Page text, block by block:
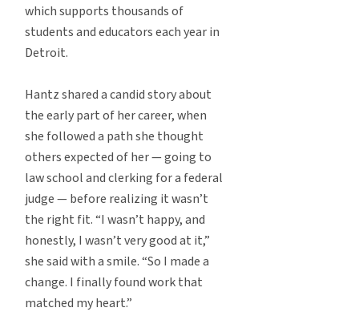
which supports thousands of
students and educators each year in
Detroit.
Hantz shared a candid story about
the early part of her career, when
she followed a path she thought
others expected of her — going to
law school and clerking for a federal
judge — before realizing it wasn’t
the right fit. “I wasn’t happy, and
honestly, I wasn’t very good at it,”
she said with a smile. “So I made a
change. I finally found work that
matched my heart.”